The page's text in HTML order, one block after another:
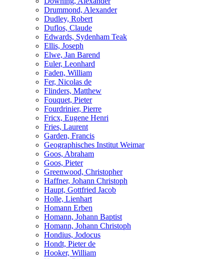
Drummond, Alexander
Dudley, Robert
Duflos, Claude
Edwards, Sydenham Teak
Ellis, Joseph
Elwe, Jan Barend
Euler, Leonhard
Faden, William
Fer, Nicolas de
Flinders, Matthew
Fouquet, Pieter
Fourdrinier, Pierre
Fricx, Eugene Henri
Fries, Laurent
Garden, Francis
Geographisches Institut Weimar
Goos, Abraham
Goos, Pieter
Greenwood, Christopher
Haffner, Johann Christoph
Haupt, Gottfried Jacob
Holle, Lienhart
Homann Erben
Homann, Johann Baptist
Homann, Johann Christoph
Hondius, Jodocus
Hondt, Pieter de
Hooker, William